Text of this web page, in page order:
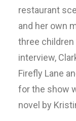
restaurant
and her own
three children
interview,
Firefly Lane
for the show
novel by